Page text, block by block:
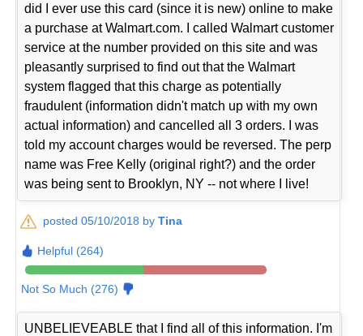
did I ever use this card (since it is new) online to make
a purchase at Walmart.com. I called Walmart customer
service at the number provided on this site and was
pleasantly surprised to find out that the Walmart
system flagged that this charge as potentially
fraudulent (information didn't match up with my own
actual information) and cancelled all 3 orders. I was
told my account charges would be reversed. The perp
name was Free Kelly (original right?) and the order
was being sent to Brooklyn, NY -- not where I live!
posted 05/10/2018 byTina
Helpful (264)
Not So Much (276)
UNBELIEVEABLE that I find all of this information. I'm